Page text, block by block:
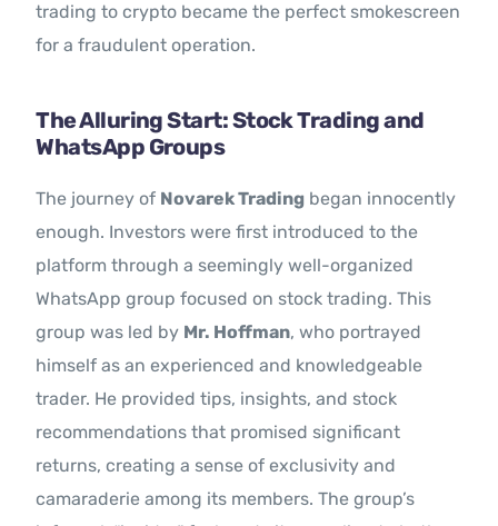
trading to crypto became the perfect smokescreen
for a fraudulent operation.
The Alluring Start: Stock Trading and
WhatsApp Groups
The journey of Novarek Trading began innocently
enough. Investors were first introduced to the
platform through a seemingly well-organized
WhatsApp group focused on stock trading. This
group was led by Mr. Hoffman, who portrayed
himself as an experienced and knowledgeable
trader. He provided tips, insights, and stock
recommendations that promised significant
returns, creating a sense of exclusivity and
camaraderie among its members. The group’s